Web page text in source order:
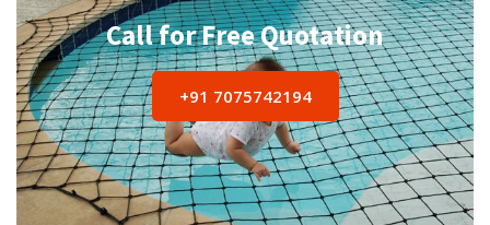
Call for Free Quotation
+91 7075742194